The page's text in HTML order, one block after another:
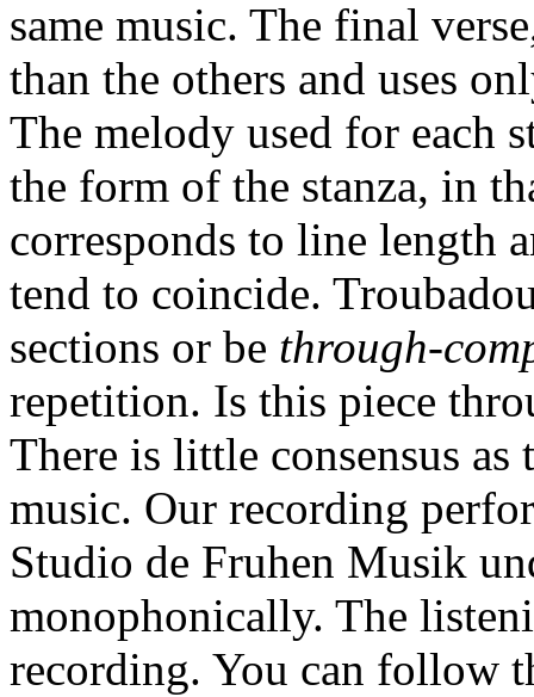
same music. The final
than the others and uses
The melody used for each
the form of the stanza, in
corresponds to line length
tend to coincide.
sections or be through-
repetition. Is this piece
There is little consensus
music. Our recording
Studio de Fruhen Musik
monophonically. The
recording. You can follow